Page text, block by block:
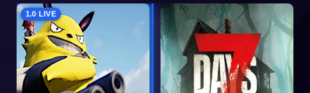
1.0 LIVE